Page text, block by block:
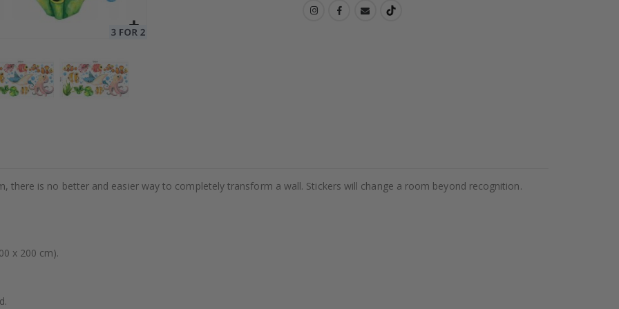
there is no better and easier way to completely transform a wall. Stickers will change a room beyond recognition.
x 200 cm).